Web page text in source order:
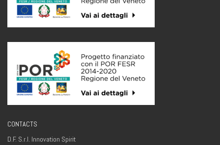
CONTACTS
D.F. S.r.l. Innovation Spirit